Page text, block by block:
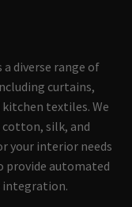
a diverse range of
curtains,
textiles. We
silk, and
your interior needs
provide automated